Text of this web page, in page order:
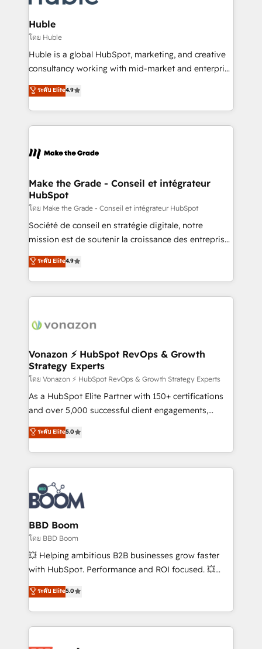
Provider of the Year 🏆2011 Became a HubSpot
Partner 📆Founded in 1997
Click "Contact Business" ⬅️ to access 150+ Kickstart
Integration templates that put HubSpot in the center
of your tech stack, syncing... 🛍️ Shopify or
WooCommerce 💲 Stripe or Paypal 💰 Sage or
Netsuite 🤖 Google or Microsoft ✍️ DocuSign or
the rare Advanced "Custom Integrations"
Accreditation, securely sync data across... 🔄 any
new HubSpot portal with Advanced Website and
CRM Migrations using our in-house "HubScrub" Tool.
Huble
โดย Huble
Huble is a global HubSpot, marketing, and creative
consultancy working with mid-market and enterprise
businesses. We go beyond implementation, shaping
the strategy, processes, and teams that turn
HubSpot into a genuine growth engine. Named
HubSpot's Global Partner of the Year in 2024,
worldwide, and with over 15 years in the ecosystem,
One company, one operating model, delivering
across offices and consulting teams in the UK, USA,
Canada, Germany, France, Belgium, Singapore, and
South Africa. Certified compliant with ISO/IEC
27001:2022 and ISO 9001:2015 across all seven
ระดับ Elite4.9
Make the Grade - Conseil et intégrateur
HubSpot
โดย Make the Grade - Conseil et intégrateur HubSpot
Société de conseil en stratégie digitale, notre
mission est de soutenir la croissance des entreprises
B2B à travers l’acquisition de nouveaux clients,
l'intégration CRM et le développement des revenus
auprès de vos comptes existants. En France et à
l'international, nous travaillons avec des ETI
delà d’une simple transformation digitale et des
➤ L’intégration de CRM et de méthodologie RevOps
pour aligner les équipes marketing, commerciales et
support client (data migration, synchronisation API,
audit et maintenance) ➤ La création de sites internet
de conversion qui transforment les visiteurs en
stratégies d'acquisition marketing (SEO, SEA,
inbound, automatisation marketing, ABM, IA,
experts conseil - 150 certifications HubSpot
cumulées
ระดับ Elite4.9
Vonazon ⚡ HubSpot RevOps & Growth
Strategy Experts
โดย Vonazon ⚡ HubSpot RevOps & Growth Strategy Experts
As a HubSpot Elite Partner with 150+ certifications
and over 5,000 successful client engagements,
Vonazon turns marketing complexity into
measurable, scalable growth. From onboarding to
enterprise-grade campaigns, our in-house team
builds scalable strategies that drive long-term
revenue. ⚙️ HubSpot Integration & Optimization •
Seamless CRM, CMS, and automation setup •
Complex platform migrations and data cleanups •
Custom APIs and third-party integrations 📈 End-to-
End Revenue Acceleration • Lifecycle marketing and
pipeline growth programs • Sales enablement tools
and CRM optimization • Retention strategies with
Execution • 750+ onboardings and 2,000+
implementations • Deep expertise across marketing,
ระดับ Elite5.0
BBD Boom
โดย BBD Boom
💥 Helping ambitious B2B businesses grow faster
with HubSpot. Performance and ROI focused. 💥
BBD Boom is the HubSpot partner that can help you
to HubSpot Better. We work with your teams to
solve all your HubSpot challenges and improve user
adoption, sales process and marketing results.
ระดับ Elite5.0